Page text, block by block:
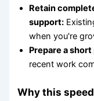
Retain
support:
when you're
Prepare a
recent work
Why this